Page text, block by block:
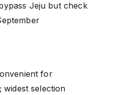
Jeju but check
for
selection